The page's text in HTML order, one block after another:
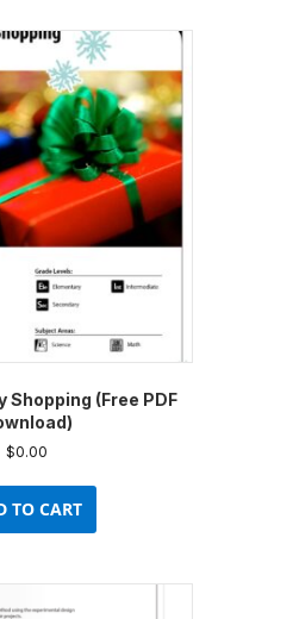
Shopping (Free PDF
$0.00
TO CART